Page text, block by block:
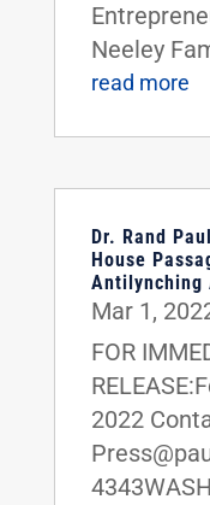
Neeley
read more
Dr. Rand
House
Antilynching
Mar 1,
FOR
2022